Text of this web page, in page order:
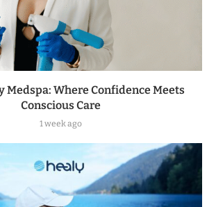
Medspa: Where Confidence Meets
Conscious Care
1 week ago